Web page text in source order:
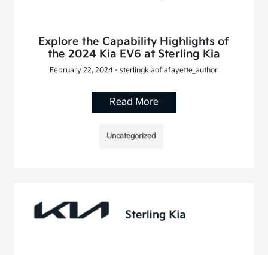
Explore the Capability Highlights of
the 2024 Kia EV6 at Sterling Kia
February 22, 2024 - sterlingkiaoflafayette_author
Read More
Uncategorized